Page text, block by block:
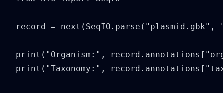
record = next(SeqIO.parse("plasmid.gbk",
print("Organism:",
print("Taxonomy:",